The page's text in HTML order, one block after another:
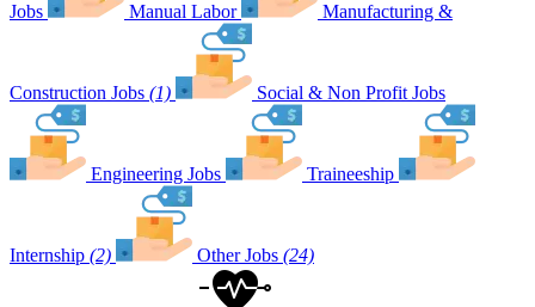
Jobs Manual Labor Manufacturing &
Construction Jobs (1) Social & Non Profit Jobs
Engineering Jobs Traineeship
Internship (2) Other Jobs (24)